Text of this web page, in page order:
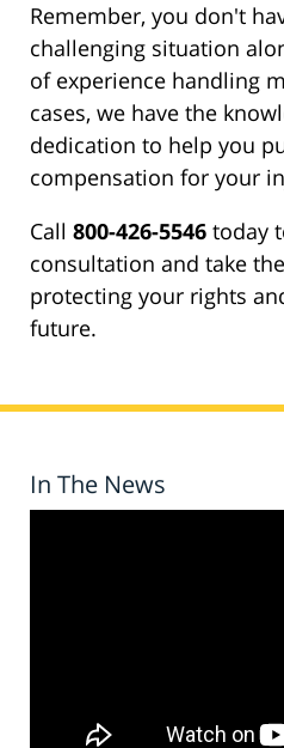
Remember, you don't
challenging situation
of experience handling
cases, we have the
dedication to help you
compensation for your
Call 800-426-5546 today
consultation and take
protecting your rights
future.
In The News